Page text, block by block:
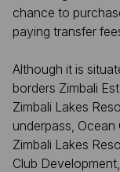
chance to
paying transfer
Although it is
borders Zimbali
Zimbali Lakes
underpass,
Zimbali Lakes
Club